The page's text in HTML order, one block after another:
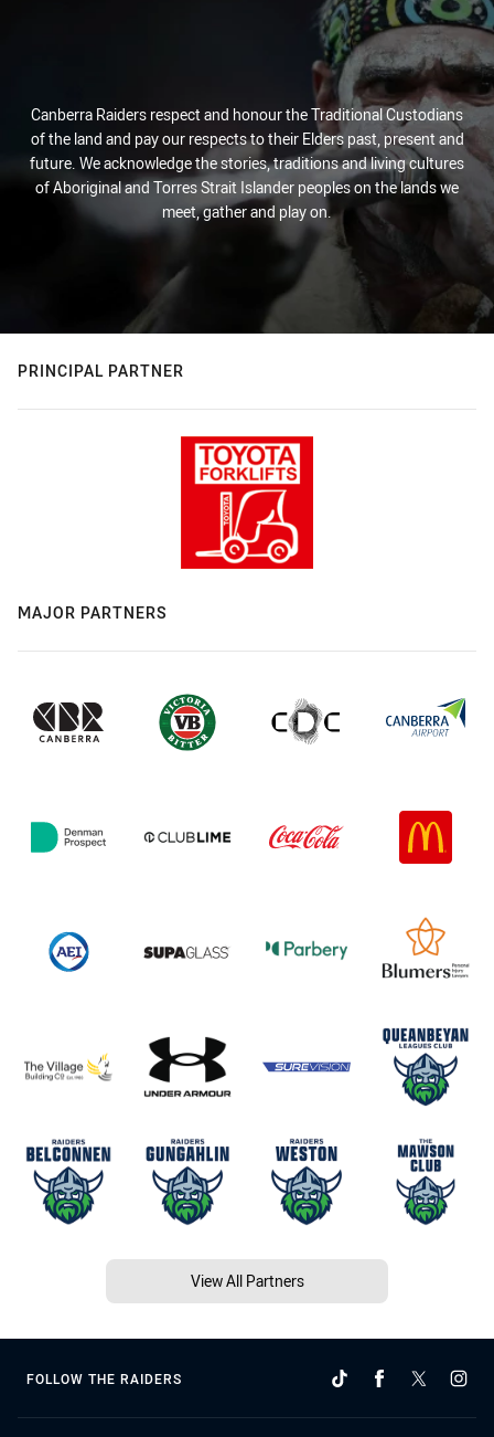
Canberra Raiders respect and honour the Traditional Custodians
of the land and pay our respects to their Elders past, present and
future. We acknowledge the stories, traditions and living cultures
of Aboriginal and Torres Strait Islander peoples on the lands we
meet, gather and play on.
PRINCIPAL PARTNER
MAJOR PARTNERS
View All Partners
FOLLOW THE RAIDERS